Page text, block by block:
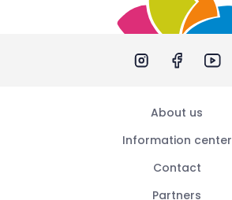
About us
Information center
Contact
Partners